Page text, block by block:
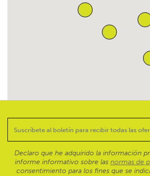
Declaro que he adquirido la información
informe informativo sobre las normas de
consentimiento para los fines que se